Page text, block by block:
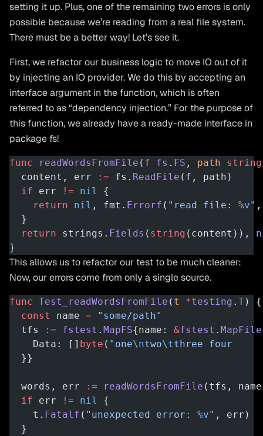
setting it up. Plus, one of the remaining two errors is only
possible because we’re reading from a real file system.
There must be a better way! Let’s see it.
First, we refactor our business logic to move IO out of it
by injecting an IO provider. We do this by accepting an
interface argument in the function, which is often
referred to as “dependency injection.” For the purpose of
this function, we already have a ready-made interface in
package fs!
func readWordsFromFile ( f fs . FS , path string
  content, err
:= fs. ReadFile (f, path)
  if
err != nil
{
    return
nil , fmt. Errorf ( "read file: %v"
  }
  return
strings. Fields ( string (content)),
}
This allows us to refactor our test to be much cleaner:
Now, our errors come from only a single source.
func Test_readWordsFromFile ( t *testing . T) {
  const
name = "some/path"
  tfs
:= fstest . MapFS{name: &fstest . MapFile
    Data: []
byte ( "one\ntwo\tthree four
  }}
  words, err
:= readWordsFromFile (tfs,
  if
err != nil
{
    t.
Fatalf ( "unexpected error: %v" , err)
  }